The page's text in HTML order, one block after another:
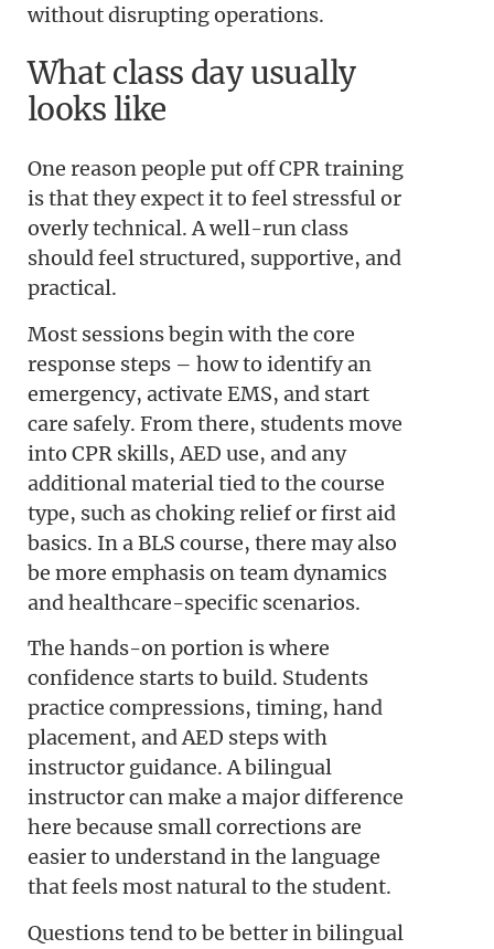
without disrupting operations.
What class day usually
looks like
One reason people put off CPR training
is that they expect it to feel stressful or
overly technical. A well-run class
should feel structured, supportive, and
practical.
Most sessions begin with the core
response steps – how to identify an
emergency, activate EMS, and start
care safely. From there, students move
into CPR skills, AED use, and any
additional material tied to the course
type, such as choking relief or first aid
basics. In a BLS course, there may also
be more emphasis on team dynamics
and healthcare-specific scenarios.
The hands-on portion is where
confidence starts to build. Students
practice compressions, timing, hand
placement, and AED steps with
instructor guidance. A bilingual
instructor can make a major difference
here because small corrections are
easier to understand in the language
that feels most natural to the student.
Questions tend to be better in bilingual